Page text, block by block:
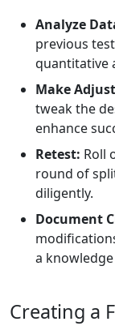
Analyze
previous
quantitative
Make
tweak the
enhance
Retest: Roll
round of
diligently.
Document
a
Creating a